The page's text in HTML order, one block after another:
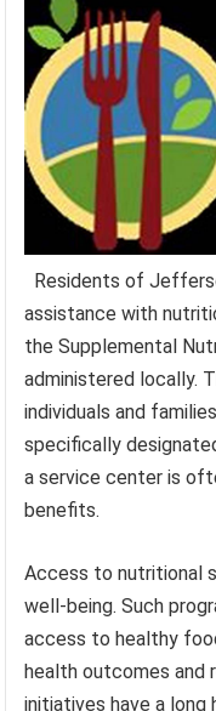
Residents of
assistance with
the Supplemental
administered locally.
individuals and
specifically
a service center is
benefits.
Access to nutritional
well-being. Such
access to healthy
health outcomes and
initiatives have a